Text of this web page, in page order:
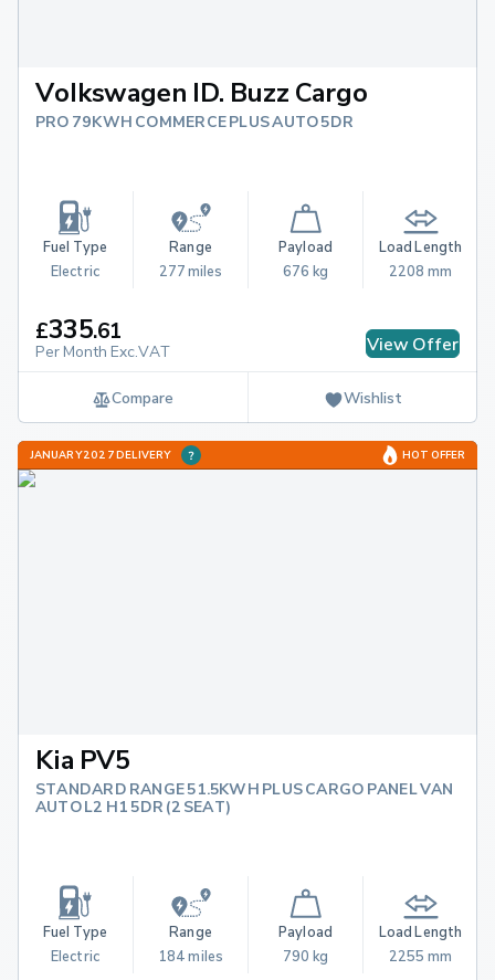
Volkswagen ID. Buzz Cargo
PRO 79KWH COMMERCE PLUS AUTO 5DR
Fuel Type
Electric
Range
277 miles
Payload
676 kg
Load Length
2208 mm
£335.61
Per Month Exc.VAT View Offer
Compare Wishlist
JANUARY 2027 DELIVERY HOT OFFER
Kia PV5
STANDARD RANGE 51.5KWH PLUS CARGO PANEL VAN
AUTO L2 H1 5DR (2 SEAT)
Fuel Type
Electric
Range
184 miles
Payload
790 kg
Load Length
2255 mm